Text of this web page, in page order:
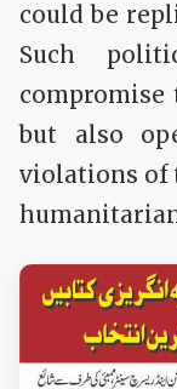
could be
Such
but also
violations of